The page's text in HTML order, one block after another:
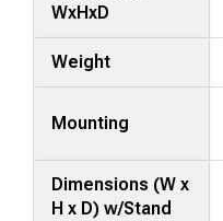
WxHxD
Weight
Mounting
Dimensions (W x
H x D) w/Stand